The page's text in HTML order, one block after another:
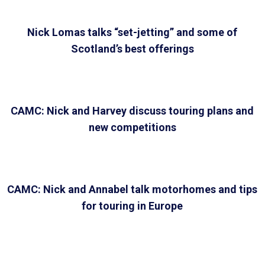
Nick Lomas talks “set-jetting” and some of
Scotland’s best offerings
CAMC: Nick and Harvey discuss touring plans and
new competitions
CAMC: Nick and Annabel talk motorhomes and tips
for touring in Europe